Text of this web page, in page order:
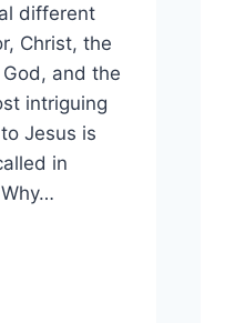
different
Christ, the
and the
intriguing
Jesus is
in